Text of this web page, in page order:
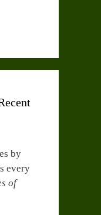
by
every
of